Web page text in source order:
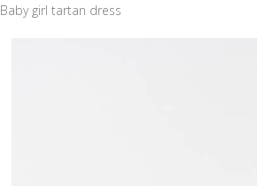
Baby girl tartan dress